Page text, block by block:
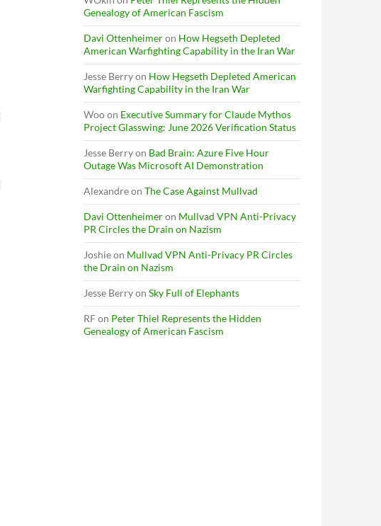
Genealogy of American Fascism
Davi Ottenheimeron How Hegseth Depleted
American Warfighting Capability in the Iran War
Jesse Berryon How Hegseth Depleted American
Warfighting Capability in the Iran War
Wooon Executive Summary for Claude Mythos
Project Glasswing: June 2026 Verification Status
Jesse Berryon Bad Brain: Azure Five Hour
Outage Was Microsoft AI Demonstration
Alexandreon The Case Against Mullvad
Davi Ottenheimeron Mullvad VPN Anti-Privacy
PR Circles the Drain on Nazism
Joshieon Mullvad VPN Anti-Privacy PR Circles
the Drain on Nazism
Jesse Berryon Sky Full of Elephants
RFon Peter Thiel Represents the Hidden
Genealogy of American Fascism